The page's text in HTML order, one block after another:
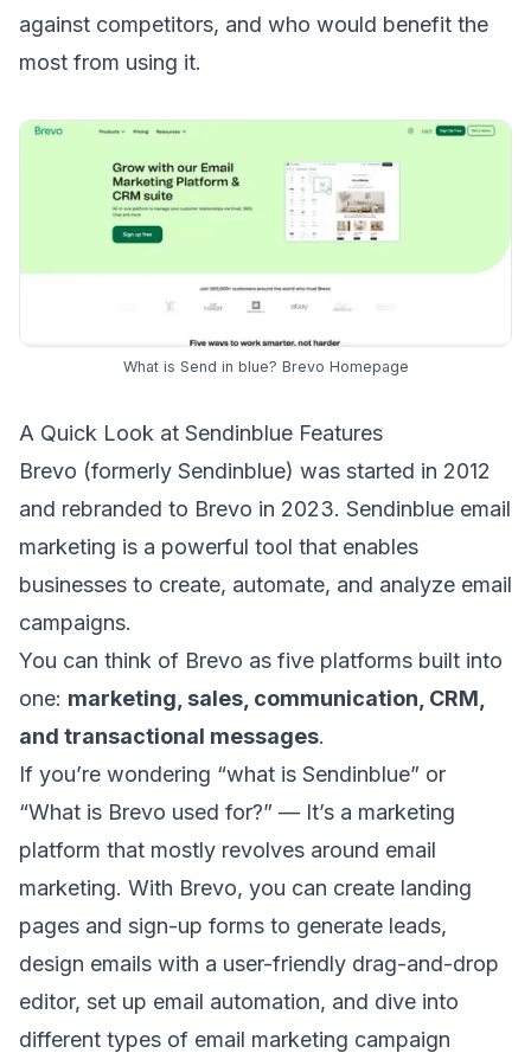
against competitors, and who would benefit the
most from using it.
What is Send in blue? Brevo Homepage
A Quick Look at Sendinblue Features
Brevo (formerly Sendinblue) was started in 2012
and rebranded to Brevo in 2023. Sendinblue email
marketing is a powerful tool that enables
businesses to create, automate, and analyze email
campaigns.
You can think of Brevo as five platforms built into
one: marketing, sales, communication, CRM,
and transactional messages.
If you’re wondering “what is Sendinblue” or
“What is Brevo used for?” — It’s a marketing
platform that mostly revolves around email
marketing. With Brevo, you can create landing
pages and sign-up forms to generate leads,
design emails with a user-friendly drag-and-drop
editor, set up email automation, and dive into
different types of email marketing campaign